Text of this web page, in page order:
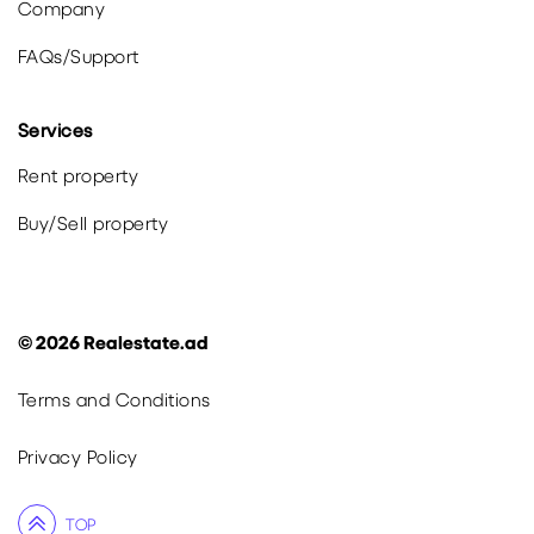
Company
FAQs/Support
Services
Rent property
Buy/Sell property
©2026Realestate.ad
Terms and Conditions
Privacy Policy
TOP